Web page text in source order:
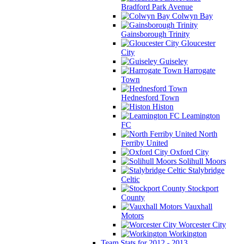
Bradford Park Avenue
Colwyn Bay
Gainsborough Trinity
Gloucester
City
Guiseley
Harrogate
Town
Hednesford Town
Histon
Leamington
FC
North
Ferriby United
Oxford City
Solihull Moors
Stalybridge
Celtic
Stockport
County
Vauxhall
Motors
Worcester City
Workington